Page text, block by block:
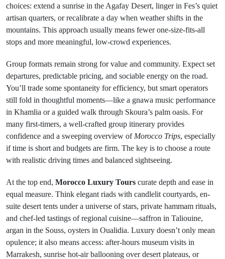
choices: extend a sunrise in the Agafay Desert, linger in Fes’s quiet
artisan quarters, or recalibrate a day when weather shifts in the
mountains. This approach usually means fewer one-size-fits-all
stops and more meaningful, low-crowd experiences.
Group formats remain strong for value and community. Expect set
departures, predictable pricing, and sociable energy on the road.
You’ll trade some spontaneity for efficiency, but smart operators
still fold in thoughtful moments—like a gnawa music performance
in Khamlia or a guided walk through Skoura’s palm oasis. For
many first-timers, a well-crafted group itinerary provides
confidence and a sweeping overview of Morocco Trips, especially
if time is short and budgets are firm. The key is to choose a route
with realistic driving times and balanced sightseeing.
At the top end, Morocco Luxury Tours curate depth and ease in
equal measure. Think elegant riads with candlelit courtyards, en-
suite desert tents under a universe of stars, private hammam rituals,
and chef-led tastings of regional cuisine—saffron in Taliouine,
argan in the Souss, oysters in Oualidia. Luxury doesn’t only mean
opulence; it also means access: after-hours museum visits in
Marrakesh, sunrise hot-air ballooning over desert plateaus, or